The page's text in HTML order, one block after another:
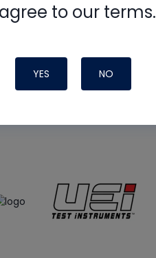
to our terms.
YES NO
support from